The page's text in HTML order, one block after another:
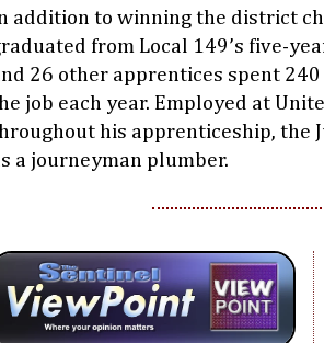
addition to winning the district
from Local 149’s five-
26 other apprentices spent
job each year. Employed at
his apprenticeship, the
a journeyman plumber.